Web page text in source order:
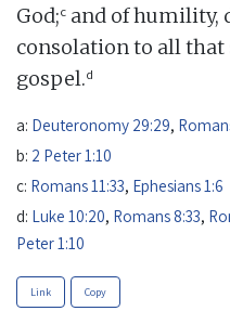
God;c and of humility,
consolation to all that
gospel.d
a: Deuteronomy 29:29,
b: 2 Peter 1:10
c: Romans 11:33, Ephesians 1:6
d: Luke 10:20, Romans 8:33,
Peter 1:10
Link Copy